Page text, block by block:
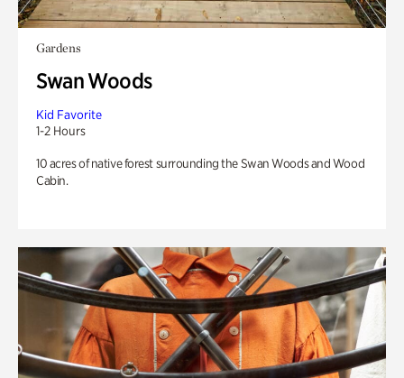
Gardens
Swan Woods
Kid Favorite
1-2 Hours
10 acres of native forest surrounding the Swan Woods and Wood
Cabin.